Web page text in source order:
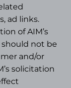
ad links.
of AIM’s
not be
and/or
solicitation